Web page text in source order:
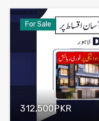
For Sale
312,500PKR